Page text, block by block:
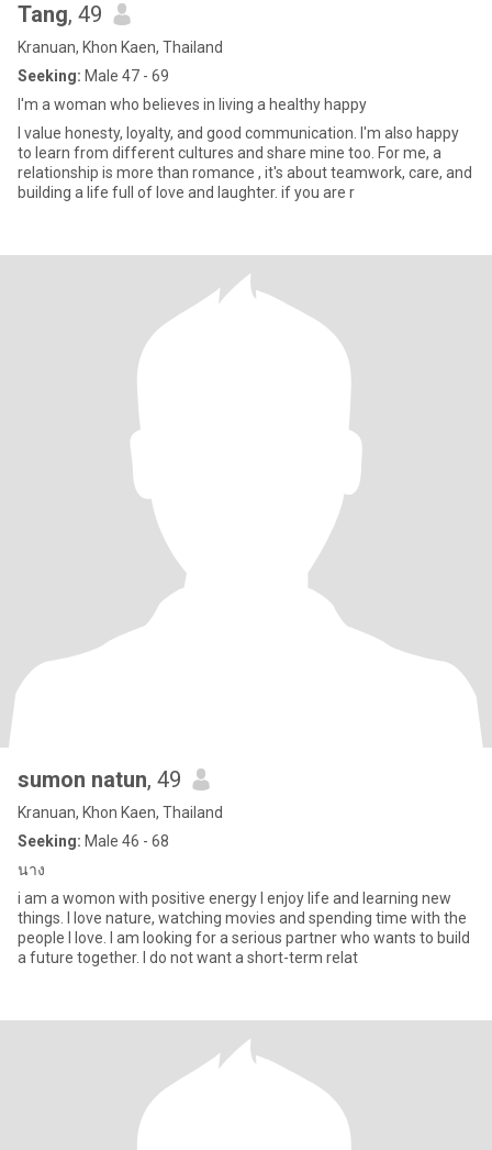
Tang, 49
Kranuan, Khon Kaen, Thailand
Seeking: Male 47 - 69
I'm a woman who believes in living a healthy happy
I value honesty, loyalty, and good communication. I'm also happy
to learn from different cultures and share mine too. For me, a
relationship is more than romance , it's about teamwork, care, and
building a life full of love and laughter. if you are r
sumon natun, 49
Kranuan, Khon Kaen, Thailand
Seeking: Male 46 - 68
นาง
i am a womon with positive energy I enjoy life and learning new
things. I love nature, watching movies and spending time with the
people I love. I am looking for a serious partner who wants to build
a future together. I do not want a short-term relat